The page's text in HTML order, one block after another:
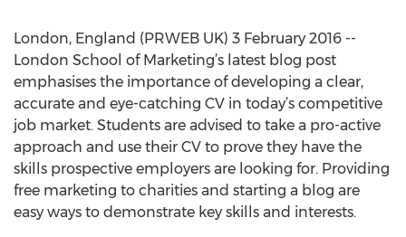
London, England (PRWEB UK) 3 February 2016 --
London School of Marketing’s latest blog post
emphasises the importance of developing a clear,
accurate and eye-catching CV in today’s competitive
job market. Students are advised to take a pro-active
approach and use their CV to prove they have the
skills prospective employers are looking for. Providing
free marketing to charities and starting a blog are
easy ways to demonstrate key skills and interests.